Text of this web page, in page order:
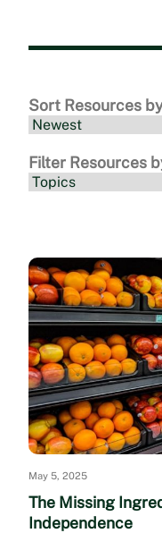
Sort Resources
Filter Resources
May 5, 2025
The Missing
Independence